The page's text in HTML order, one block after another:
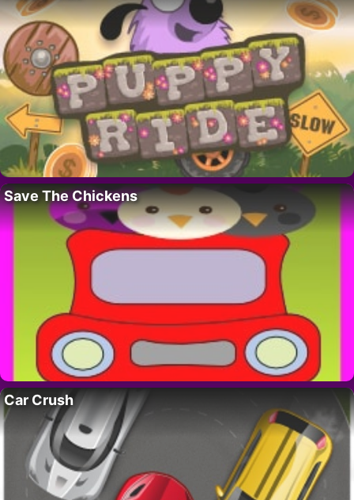
Save The Chickens
Car Crush